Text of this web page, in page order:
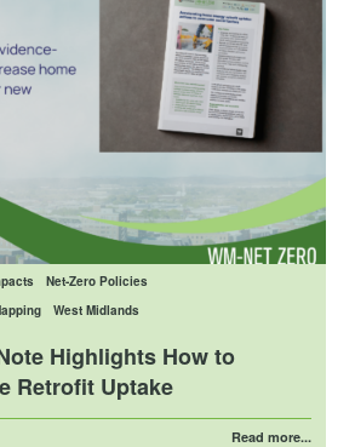
Net-Zero Policies
West Midlands
Highlights How to
Retrofit Uptake
Read more...